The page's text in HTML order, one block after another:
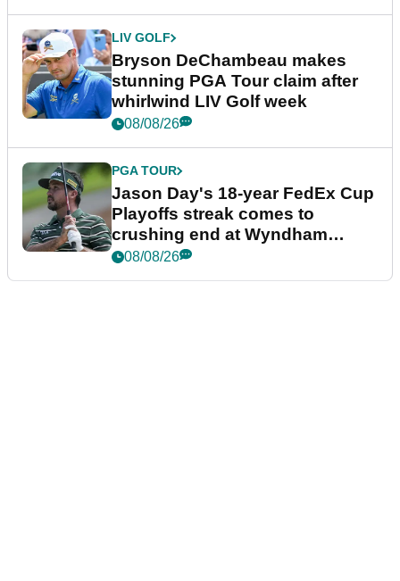
LIV GOLF
Bryson DeChambeau makes
stunning PGA Tour claim after
whirlwind LIV Golf week
08/08/26
PGA TOUR
Jason Day's 18-year FedEx Cup
Playoffs streak comes to
crushing end at Wyndham
Championship
08/08/26